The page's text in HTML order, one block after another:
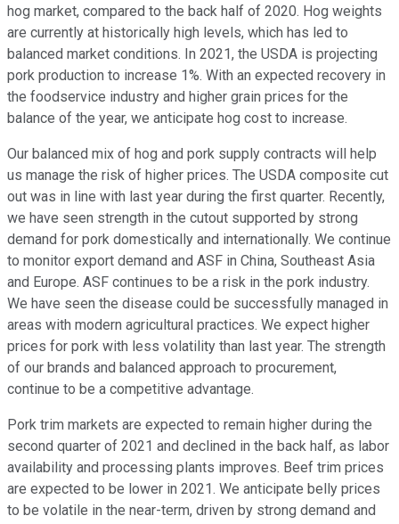
hog market, compared to the back half of 2020. Hog weights
are currently at historically high levels, which has led to
balanced market conditions. In 2021, the USDA is projecting
pork production to increase 1%. With an expected recovery in
the foodservice industry and higher grain prices for the
balance of the year, we anticipate hog cost to increase.
Our balanced mix of hog and pork supply contracts will help
us manage the risk of higher prices. The USDA composite cut
out was in line with last year during the first quarter. Recently,
we have seen strength in the cutout supported by strong
demand for pork domestically and internationally. We continue
to monitor export demand and ASF in China, Southeast Asia
and Europe. ASF continues to be a risk in the pork industry.
We have seen the disease could be successfully managed in
areas with modern agricultural practices. We expect higher
prices for pork with less volatility than last year. The strength
of our brands and balanced approach to procurement,
continue to be a competitive advantage.
Pork trim markets are expected to remain higher during the
second quarter of 2021 and declined in the back half, as labor
availability and processing plants improves. Beef trim prices
are expected to be lower in 2021. We anticipate belly prices
to be volatile in the near-term, driven by strong demand and